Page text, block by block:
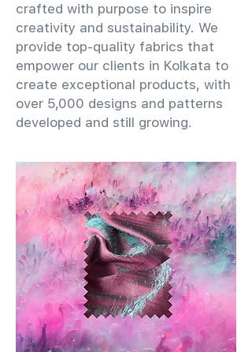
crafted with purpose to inspire
creativity and sustainability. We
provide top-quality fabrics that
empower our clients in Kolkata to
create exceptional products, with
over 5,000 designs and patterns
developed and still growing.